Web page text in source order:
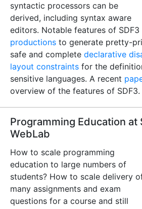
syntactic processors can be
derived, including syntax aware
editors. Notable features of SDF3
productions to generate pretty-
safe and complete declarative
layout constraints for the
sensitive languages. A recent
overview of the features of SDF3.
Programming Education at
WebLab
How to scale programming
education to large numbers of
students? How to scale delivery
many assignments and exam
questions for a course and still